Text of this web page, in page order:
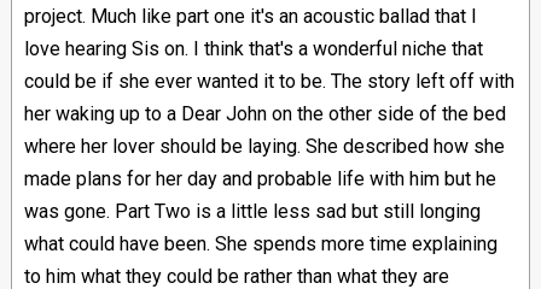
project. Much like part one it's an acoustic ballad that I
love hearing Sis on. I think that's a wonderful niche that
could be if she ever wanted it to be. The story left off with
her waking up to a Dear John on the other side of the bed
where her lover should be laying. She described how she
made plans for her day and probable life with him but he
was gone. Part Two is a little less sad but still longing
what could have been. She spends more time explaining
to him what they could be rather than what they are